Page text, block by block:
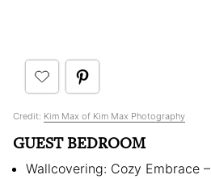
Credit: Kim Max of Kim Max Photography
GUEST BEDROOM
Wallcovering: Cozy Embrace